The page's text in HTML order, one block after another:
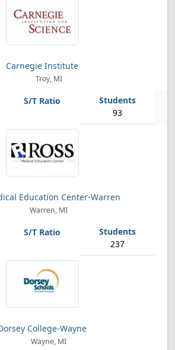
Carnegie Institute
Troy, MI
93
Education Center-Warren
Warren, MI
237
College-Wayne
Wayne, MI